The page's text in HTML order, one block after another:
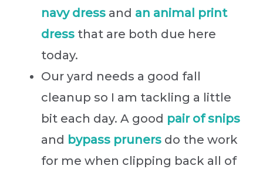
navy dress and an animal print
dress that are both due here
today.
Our yard needs a good fall
cleanup so I am tackling a little
bit each day. A good pair of snips
and bypass pruners do the work
for me when clipping back all of